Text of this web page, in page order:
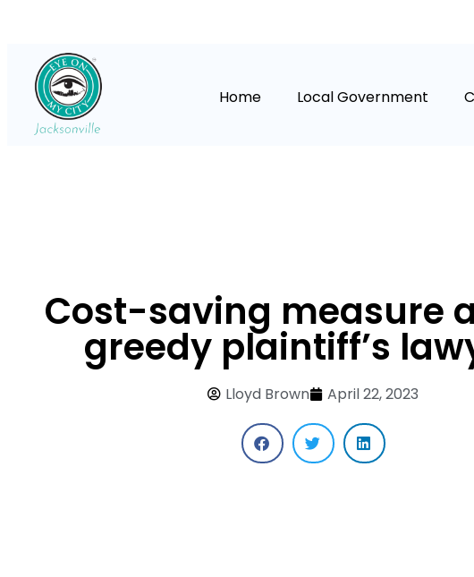
Home Local Government
Cost-saving measure
greedy plaintiff’s
Lloyd Brown April 22, 2023